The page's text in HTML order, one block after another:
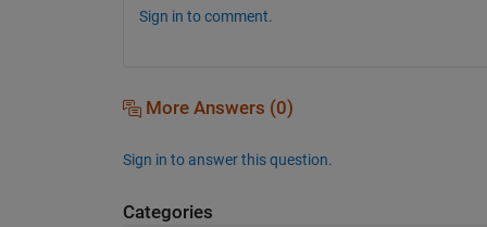
Sign in to comment.
More Answers (0)
Sign in to answer this question.
Categories